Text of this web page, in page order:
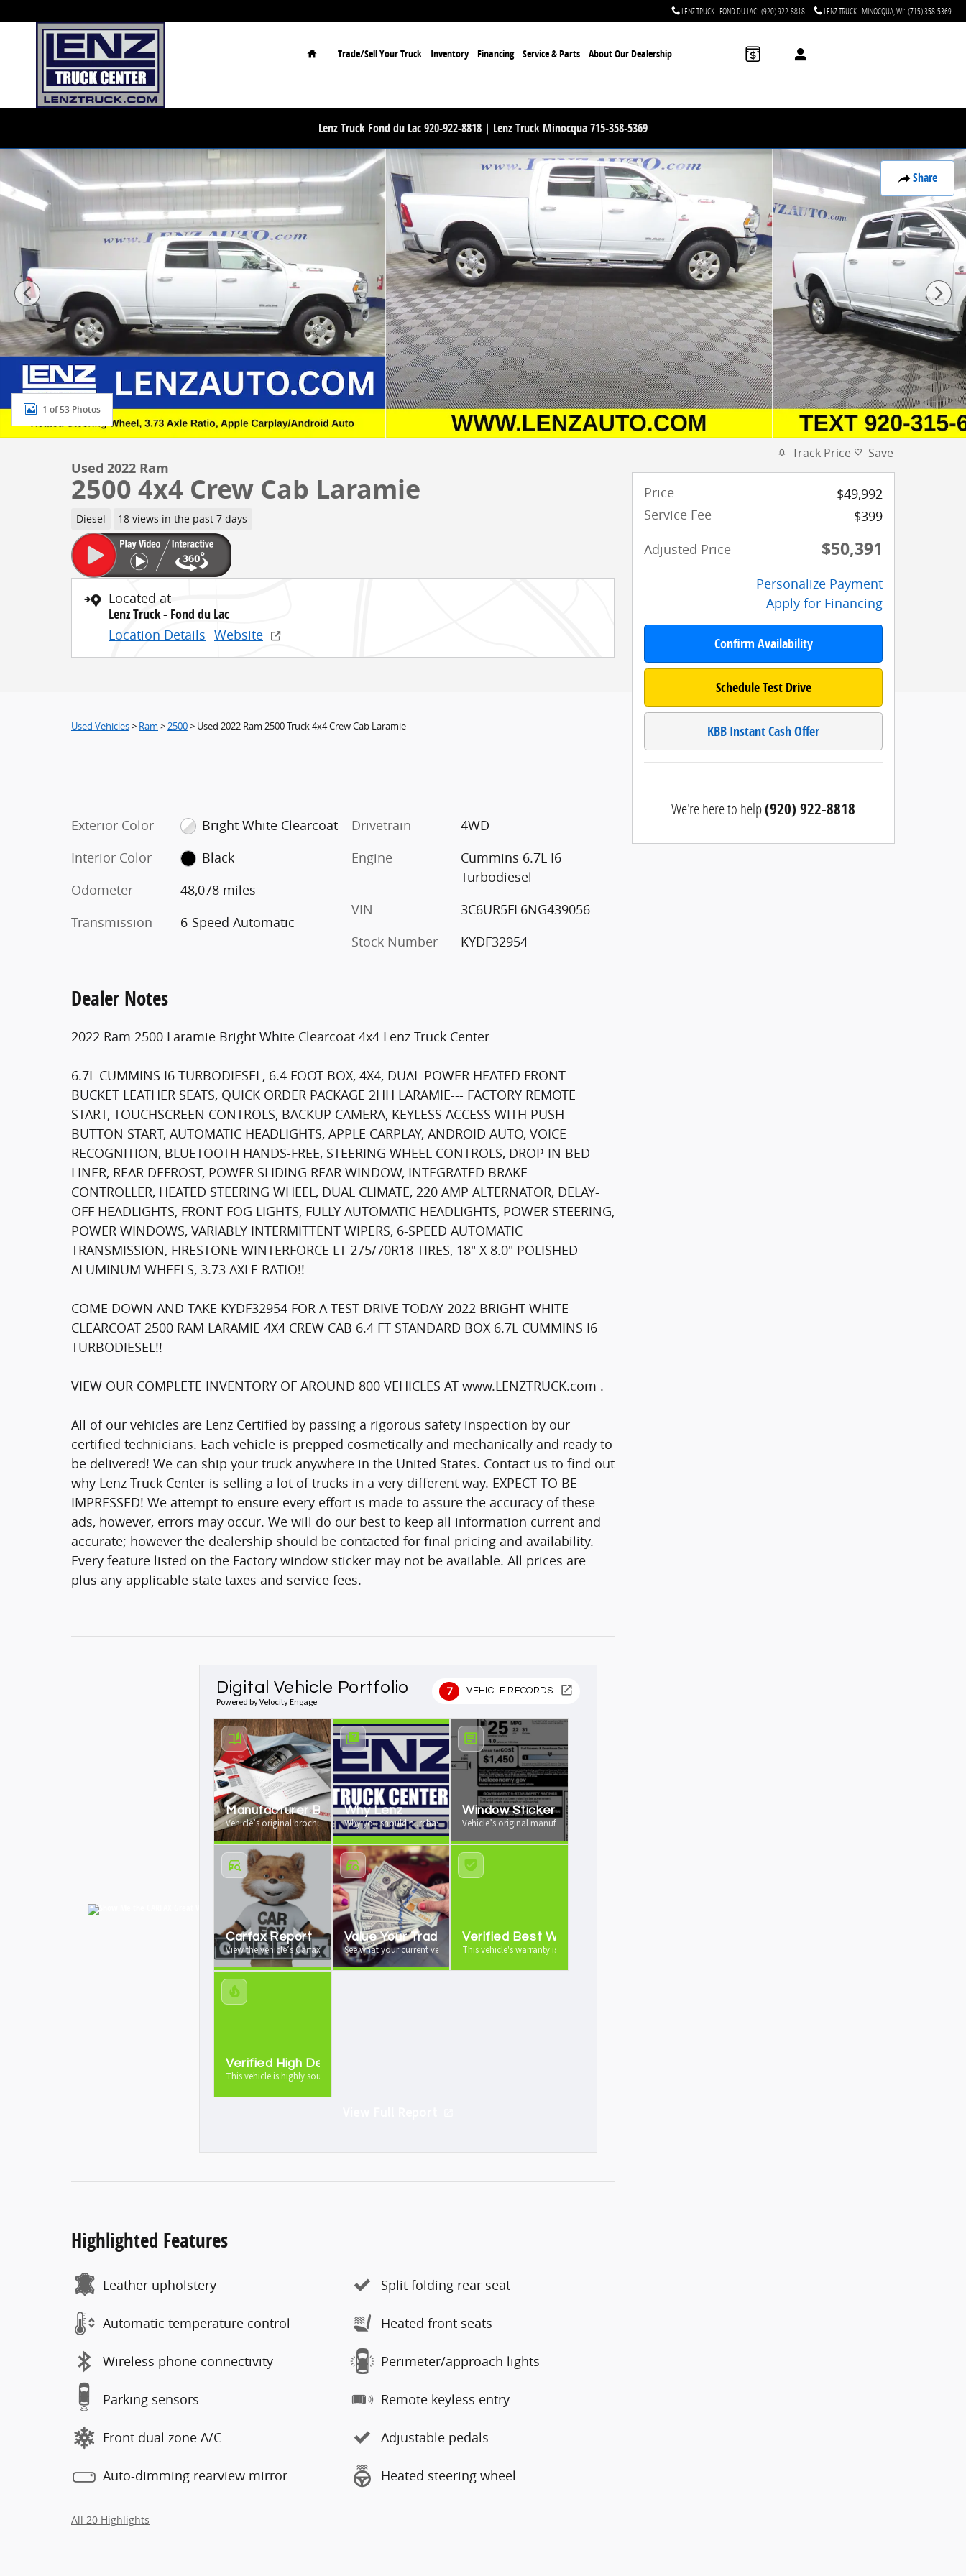
LENZ TRUCK - FOND DU LAC: (920) 922-8818 LENZ TRUCK - MINOCQUA, WI: (715) 358-5369
Home
Trade/Sell Your Truck Inventory Financing Service & Parts About Our Dealership
Lenz Truck Fond du Lac 920-922-8818 | Lenz Truck Minocqua 715-358-5369
Share
Used 2022 Ram 2500 4x4 Crew Cab Laramie Truck Photo 1 of 53
1 of 53 Photos
Used 2022 Ram
2500 4x4 Crew Cab Laramie
Diesel 18 views in the past 7 days
Located at
Lenz Truck - Fond du Lac
Location Details Website
Used Vehicles> Ram > 2500> Used 2022 Ram 2500 Truck 4x4 Crew Cab Laramie
Exterior Color
Bright White Clearcoat
Interior Color
Black
Odometer
48,078 miles
Transmission
6-Speed Automatic
Drivetrain
4WD
Engine
Cummins 6.7L I6
Turbodiesel
VIN
3C6UR5FL6NG439056
Stock Number
KYDF32954
Dealer Notes
2022 Ram 2500 Laramie Bright White Clearcoat 4x4 Lenz Truck Center
6.7L CUMMINS I6 TURBODIESEL, 6.4 FOOT BOX, 4X4, DUAL POWER HEATED FRONT
BUCKET LEATHER SEATS, QUICK ORDER PACKAGE 2HH LARAMIE--- FACTORY REMOTE
START, TOUCHSCREEN CONTROLS, BACKUP CAMERA, KEYLESS ACCESS WITH PUSH
BUTTON START, AUTOMATIC HEADLIGHTS, APPLE CARPLAY, ANDROID AUTO, VOICE
RECOGNITION, BLUETOOTH HANDS-FREE, STEERING WHEEL CONTROLS, DROP IN BED
LINER, REAR DEFROST, POWER SLIDING REAR WINDOW, INTEGRATED BRAKE
CONTROLLER, HEATED STEERING WHEEL, DUAL CLIMATE, 220 AMP ALTERNATOR, DELAY-
OFF HEADLIGHTS, FRONT FOG LIGHTS, FULLY AUTOMATIC HEADLIGHTS, POWER STEERING,
POWER WINDOWS, VARIABLY INTERMITTENT WIPERS, 6-SPEED AUTOMATIC
TRANSMISSION, FIRESTONE WINTERFORCE LT 275/70R18 TIRES, 18" X 8.0" POLISHED
ALUMINUM WHEELS, 3.73 AXLE RATIO!!
COME DOWN AND TAKE KYDF32954 FOR A TEST DRIVE TODAY 2022 BRIGHT WHITE
CLEARCOAT 2500 RAM LARAMIE 4X4 CREW CAB 6.4 FT STANDARD BOX 6.7L CUMMINS I6
TURBODIESEL!!
VIEW OUR COMPLETE INVENTORY OF AROUND 800 VEHICLES AT www.LENZTRUCK.com .
All of our vehicles are Lenz Certified by passing a rigorous safety inspection by our
certified technicians. Each vehicle is prepped cosmetically and mechanically and ready to
be delivered! We can ship your truck anywhere in the United States. Contact us to find out
why Lenz Truck Center is selling a lot of trucks in a very different way. EXPECT TO BE
IMPRESSED! We attempt to ensure every effort is made to assure the accuracy of these
ads, however, errors may occur. We will do our best to keep all information current and
accurate; however the dealership should be contacted for final pricing and availability.
Every feature listed on the Factory window sticker may not be available. All prices are
plus any applicable state taxes and service fees.
Digital Vehicle Portfolio
Powered by Velocity Engage
7 VEHICLE RECORDS
Manufacturer Brochure
Vehicle’s original brochure available
Why Lenz
Why you should purchase your vehicle from us
Window Sticker
Vehicle’s original manufacturer window sticker available
Carfax Report
View the vehicle’s Carfax vehicle history report
Value Your Trade
See what your current vehicle is worth as a trade-in
Verified Best Warranty
This vehicle's warranty is industry leading
Verified High Demand
This vehicle is highly sought after
Highlighted Features
Leather upholstery
Automatic temperature control
Wireless phone connectivity
Parking sensors
Front dual zone A/C
Auto-dimming rearview mirror
Split folding rear seat
Heated front seats
Perimeter/approach lights
Remote keyless entry
Adjustable pedals
Heated steering wheel
All 20 Highlights
Track Price Save
Price
$49,992
Service Fee
$399
Adjusted Price
$50,391
Personalize Payment
Apply for Financing
Confirm Availability
Schedule Test Drive
KBB Instant Cash Offer
We're here to help(920) 922-8818